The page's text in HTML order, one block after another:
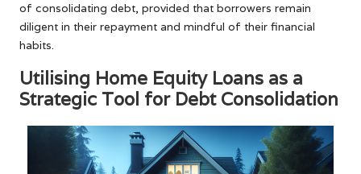
of consolidating debt, provided that borrowers remain
diligent in their repayment and mindful of their financial
habits.
Utilising Home Equity Loans as a
Strategic Tool for Debt Consolidation